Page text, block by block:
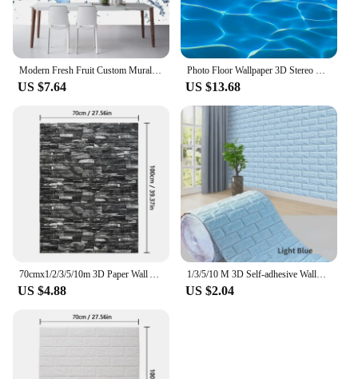
US $7.64 US $13.68
US $4.88
1/3/5/10 M 3D Self-adhesive Wallpaper Stickers 3M Brick Wall Stickers Home Decor Wallpaper for Walls DIY Bedroom Papel De Parede
US $2.04